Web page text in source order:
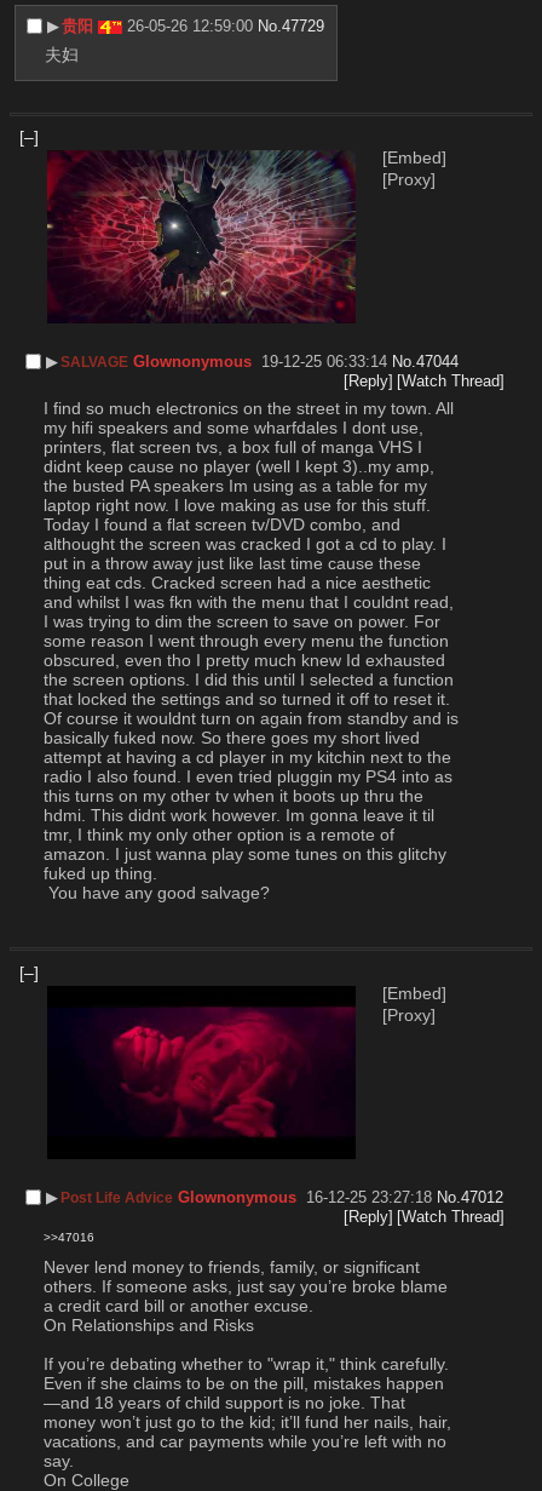
▶︎贵阳 26-05-26 12:59:00 No.47729
夫妇
[–]
[Embed]
[Proxy]
▶︎SALVAGE Glownonymous 19-12-25 06:33:14 No.47044
[Reply] [Watch Thread]
I find so much electronics on the street in my town. All
my hifi speakers and some wharfdales I dont use,
printers, flat screen tvs, a box full of manga VHS I
didnt keep cause no player (well I kept 3)..my amp,
the busted PA speakers Im using as a table for my
laptop right now. I love making as use for this stuff.
Today I found a flat screen tv/DVD combo, and
althought the screen was cracked I got a cd to play. I
put in a throw away just like last time cause these
thing eat cds. Cracked screen had a nice aesthetic
and whilst I was fkn with the menu that I couldnt read,
I was trying to dim the screen to save on power. For
some reason I went through every menu the function
obscured, even tho I pretty much knew Id exhausted
the screen options. I did this until I selected a function
that locked the settings and so turned it off to reset it.
Of course it wouldnt turn on again from standby and is
basically fuked now. So there goes my short lived
attempt at having a cd player in my kitchin next to the
radio I also found. I even tried pluggin my PS4 into as
this turns on my other tv when it boots up thru the
hdmi. This didnt work however. Im gonna leave it til
tmr, I think my only other option is a remote of
amazon. I just wanna play some tunes on this glitchy
fuked up thing.
You have any good salvage?
[–]
[Embed]
[Proxy]
▶︎Post Life Advice Glownonymous 16-12-25 23:27:18 No.47012
[Reply] [Watch Thread]
>>47016
Never lend money to friends, family, or significant
others. If someone asks, just say you’re broke blame
a credit card bill or another excuse.
On Relationships and Risks
If you’re debating whether to "wrap it," think carefully.
Even if she claims to be on the pill, mistakes happen
—and 18 years of child support is no joke. That
money won’t just go to the kid; it’ll fund her nails, hair,
vacations, and car payments while you’re left with no
say.
On College